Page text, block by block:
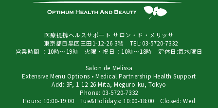
医療提携ヘルスサポート サロン・ド・メリッサ
東京都目黒区三田1-12-26 3階 TEL:03-5720-7332
営業時間 ：10時～19時 火曜・祝日：10時～18時 定休日:毎水曜日
Salon de Melissa
Extensive Menu Options • Medical Partnership Health Support
Add: 3F, 1-12-26 Mita, Meguro-ku, Tokyo
Phone: 03-5720-7332
Hours: 10:00-19:00 Tue&Holidays: 10:00-18:00 Closed: Wed